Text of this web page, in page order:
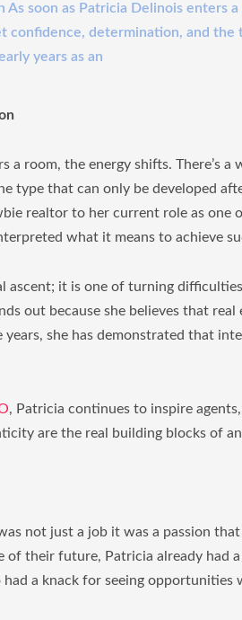
soon as Patricia Delinois enters
confidence, determination, and the
years as an
a room, the energy shifts. There’s
type that can only be developed
realtor to her current role as one
what it means to achieve
ascent; it is one of turning
out because she believes that
she has demonstrated that
, Patricia continues to inspire
are the real building blocks of
not just a job it was a passion
of their future, Patricia already had
a knack for seeing opportunities